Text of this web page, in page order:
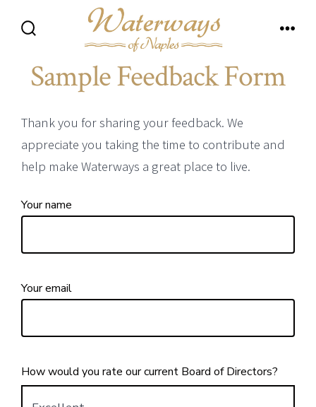
Sample Feedback Form
Thank you for sharing your feedback. We
appreciate you taking the time to contribute and
help make Waterways a great place to live.
Your name
Your email
How would you rate our current Board of Directors?